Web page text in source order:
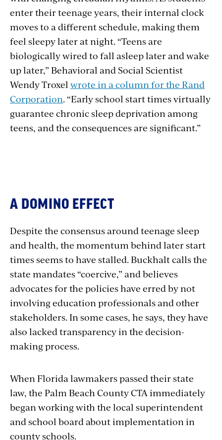
enter their teenage years, their internal clock
moves to a different schedule, making them
feel sleepy later at night. “Teens are
biologically wired to fall asleep later and wake
up later,” Behavioral and Social Scientist
Wendy Troxel wrote in a column for the Rand
Corporation. “Early school start times virtually
guarantee chronic sleep deprivation among
teens, and the consequences are significant.”
A DOMINO EFFECT
Despite the consensus around teenage sleep
and health, the momentum behind later start
times seems to have stalled. Buckhalt calls the
state mandates “coercive,” and believes
advocates for the policies have erred by not
involving education professionals and other
stakeholders. In some cases, he says, they have
also lacked transparency in the decision-
making process.
When Florida lawmakers passed their state
law, the Palm Beach County CTA immediately
began working with the local superintendent
and school board about implementation in
county schools.